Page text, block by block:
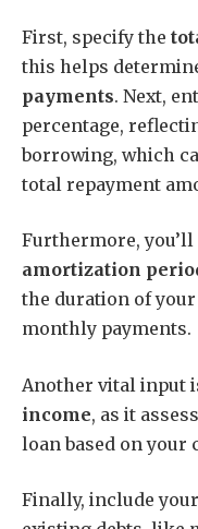
First, specify the
this helps
payments. Next,
percentage,
borrowing, which
total repayment
Furthermore,
amortization
the duration of
monthly payments.
Another vital input
income, as it
loan based on
Finally, include